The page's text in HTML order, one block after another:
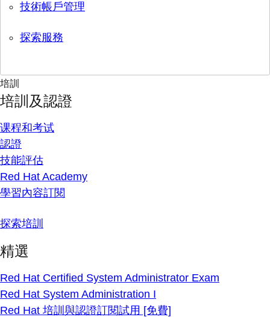
技術帳戶管理
探索服務
培訓
培訓及認證
课程和考试
認證
技能評估
Red Hat Academy
學習內容訂閱
探索培訓
精選
Red Hat Certified System Administrator Exam
Red Hat System Administration I
Red Hat 培訓與認證訂閱試用 [免費]